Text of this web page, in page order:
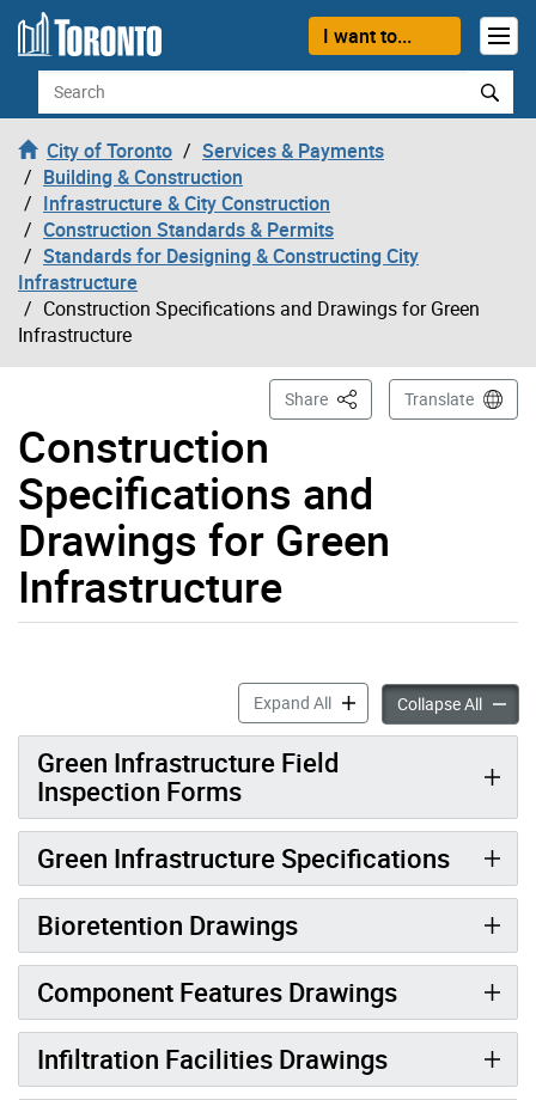
Skip to content
I want to...
Search
City of Toronto
Services & Payments
Building & Construction
Infrastructure & City Construction
Construction Standards & Permits
Standards for Designing & Constructing City
Infrastructure
Construction Specifications and Drawings for Green
Infrastructure
Construction
Specifications and
Drawings for Green
Infrastructure
Share This PageTranslate
Expand AllConstructionCollapse All
Green Infrastructure Field
Inspection Forms
Green Infrastructure Specifications
Bioretention Drawings
Component Features Drawings
Infiltration Facilities Drawings